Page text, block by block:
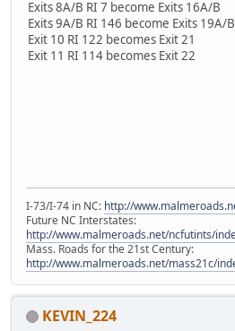
Exits 8A/B RI 7 become Exits 16A/B
Exits 9A/B RI 146 become Exits 19A/B
Exit 10 RI 122 becomes Exit 21
Exit 11 RI 114 becomes Exit 22
I-73/I-74 in NC: http://
Future NC Interstates:
http://www.malmeroads.net/ncfutints/
Mass. Roads for the 21st Century:
http://www.malmeroads.net/mass21c/
KEVIN_224